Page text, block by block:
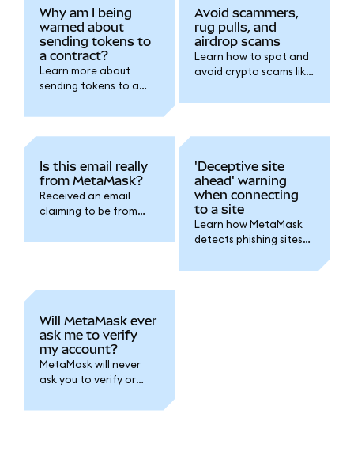
Why am I being
warned about
sending tokens to
a contract?
Learn more about
sending tokens to a
should avoid it.
Avoid scammers,
rug pulls, and
airdrop scams
Learn how to spot and
avoid crypto scams like
airdrops, and rug pulls.
Is this email really
from MetaMask?
Received an email
claiming to be from
to spot fake emails and
'Deceptive site
ahead' warning
when connecting
to a site
Learn how MetaMask
detects phishing sites
should take to stay
Will MetaMask ever
ask me to verify
my account?
MetaMask will never
ask you to verify or
email or direct